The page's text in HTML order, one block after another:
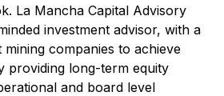
La Mancha Capital Advisory
investment advisor, with a
companies to achieve
providing long-term equity
and board level